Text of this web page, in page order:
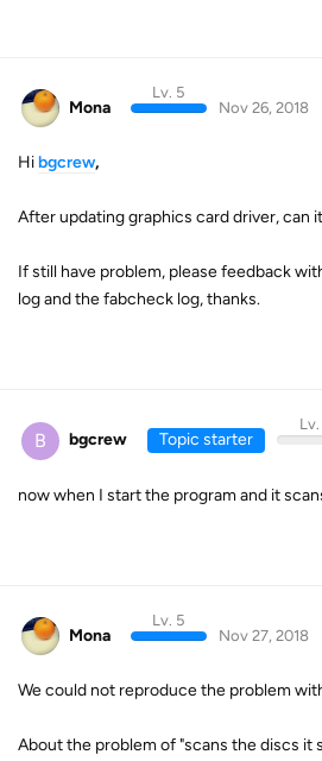
Mona
Lv. 5
Nov 26, 2018
Hibgcrew,
After updating graphics card driver, can
If still have problem, please feedback
log and the fabcheck log, thanks.
B bgcrew Topic starter
Lv.
now when I start the program and it
Mona
Lv. 5
Nov 27, 2018
We could not reproduce the problem
About the problem of "scans the discs it